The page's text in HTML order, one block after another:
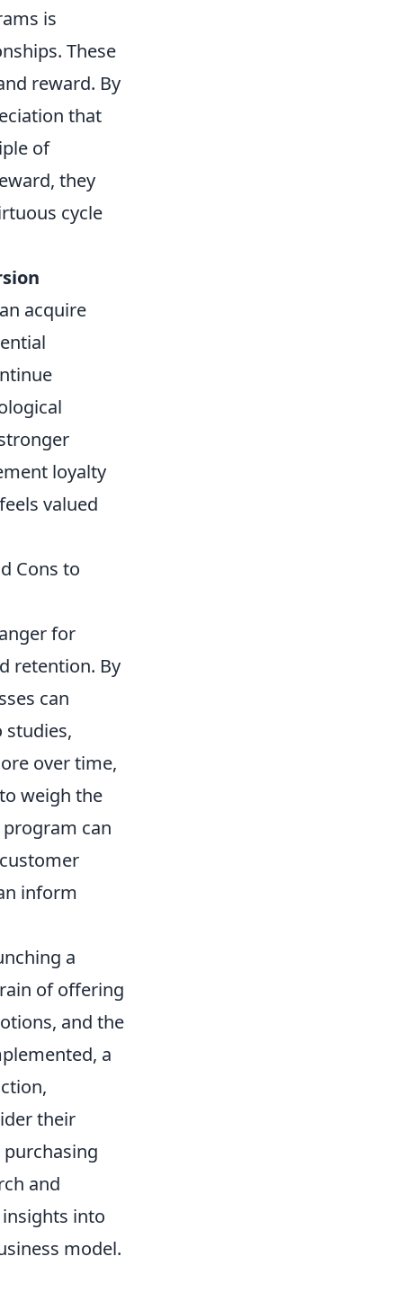
is
These
reward. By
that
of
they
cycle
acquire
loyalty
valued
Cons to
for
retention. By
can
studies,
over time,
weigh the
can
inform
a
of offering
and the
a
their
and
into
model.